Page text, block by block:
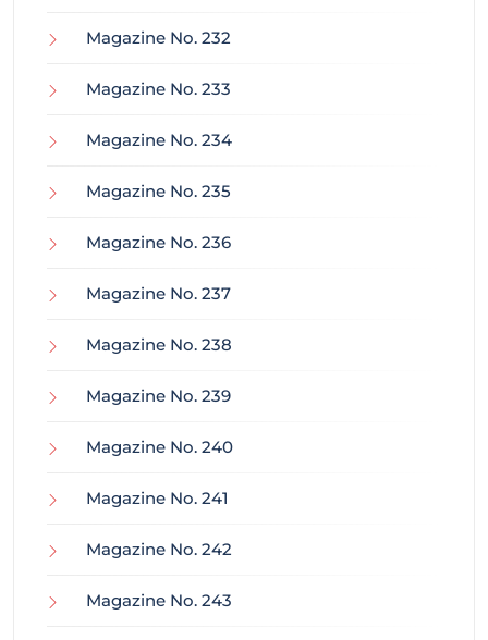
Magazine No. 232
Magazine No. 233
Magazine No. 234
Magazine No. 235
Magazine No. 236
Magazine No. 237
Magazine No. 238
Magazine No. 239
Magazine No. 240
Magazine No. 241
Magazine No. 242
Magazine No. 243